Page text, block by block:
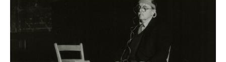
Revivification
What happens to creativity when it is no longer
bound to a living body? From Friday, August 21 until